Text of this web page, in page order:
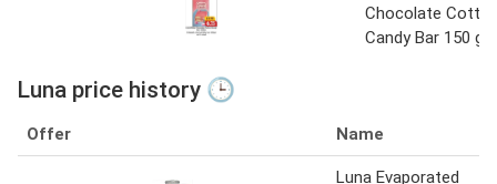
Chocolate
Candy Bar 150 gm
Luna price history 🕒
Offer Name
Luna Evaporated